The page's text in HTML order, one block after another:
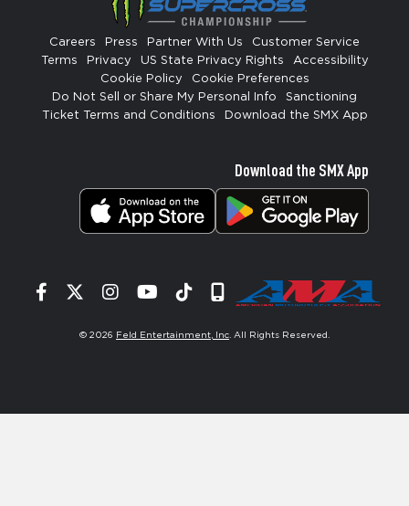
Careers Press Partner With Us
Customer Service
Terms
Privacy US State Privacy Rights
Accessibility
Cookie Policy
Cookie Preferences
Do Not Sell or Share My Personal Info
Sanctioning
Ticket Terms and Conditions
Download the SMX App
Download the SMX App
Facebook
TwitterInstagram
YouTube
TiktokSignup
© 2026 Feld Entertainment, Inc. All Rights Reserved.